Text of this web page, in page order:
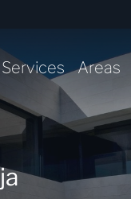
Services Areas